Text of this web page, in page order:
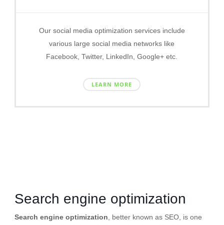
Our social media optimization services include
various large social media networks like
Facebook, Twitter, LinkedIn, Google+ etc.
LEARN MORE
Search engine optimization
Search engine optimization , better known as SEO, is one